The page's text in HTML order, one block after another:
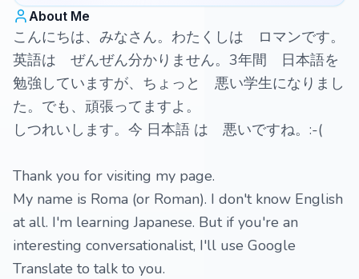
About Me
こんにちは、みなさん。わたくしは ロマンです。
英語は ぜんぜん分かりません。3年間 日本語を
勉強していますが、ちょっと 悪い学生になりまし
た。でも、頑張ってますよ。
しつれいします。今 日本語 は 悪いですね。:-(
Thank you for visiting my page.
My name is Roma (or Roman). I don't know English
at all. I'm learning Japanese. But if you're an
interesting conversationalist, I'll use Google
Translate to talk to you.